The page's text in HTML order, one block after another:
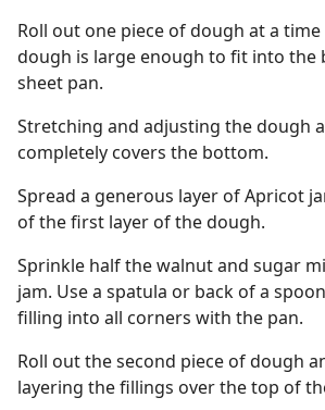
Roll out one piece of dough at a
dough is large enough to fit into
sheet pan.
Stretching and adjusting the dough
completely covers the bottom.
Spread a generous layer of Apricot
of the first layer of the dough.
Sprinkle half the walnut and sugar
jam. Use a spatula or back of a
filling into all corners with the pan.
Roll out the second piece of dough
layering the fillings over the top of